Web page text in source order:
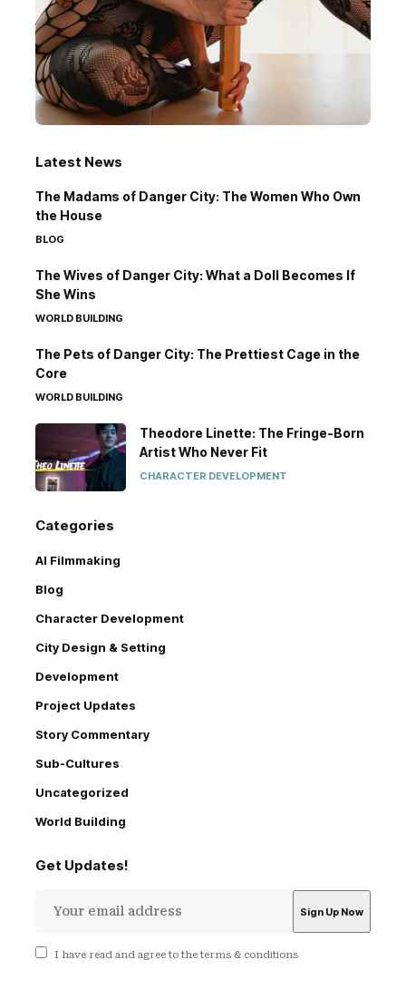
Latest News
The Madams of Danger City: The Women Who Own
the House
BLOG
The Wives of Danger City: What a Doll Becomes If
She Wins
WORLD BUILDING
The Pets of Danger City: The Prettiest Cage in the
Core
WORLD BUILDING
Theodore Linette: The Fringe-Born
Artist Who Never Fit
CHARACTER DEVELOPMENT
Categories
AI Filmmaking
Blog
Character Development
City Design & Setting
Development
Project Updates
Story Commentary
Sub-Cultures
Uncategorized
World Building
Get Updates!
I have read and agree to the terms & conditions